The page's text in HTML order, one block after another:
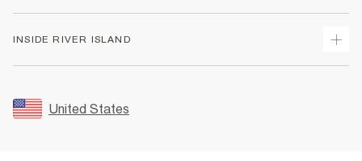
Returns
Size Guides
FAQs
Accessibility
INSIDE RIVER ISLAND
Sustainability
United States